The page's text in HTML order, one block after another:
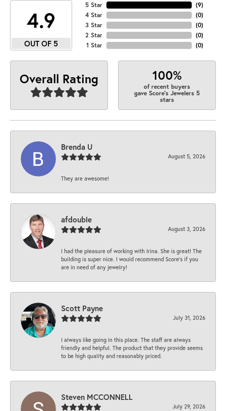
4.9
OUT OF 5
5 Star
4 Star
3 Star
2 Star
1 Star
(9)
(0)
(0)
(0)
(0)
Overall Rating 100%
of recent buyers
gave Score's Jewelers 5
stars
Brenda U
August 5, 2026
They are awesome!
afdouble
August 3, 2026
I had the pleasure of working with Irina. She is great! The
building is super nice. I would recommend Score's if you
are in need of any jewelry!
Scott Payne
July 31, 2026
I always like going in this place. The staff are always
friendly and helpful. The product that they provide seems
to be high quality and reasonably priced.
Steven MCCONNELL
July 29, 2026